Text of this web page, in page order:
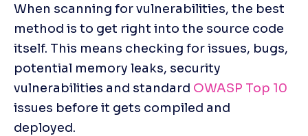
When scanning for vulnerabilities, the best
method is to get right into the source code
itself. This means checking for issues, bugs,
potential memory leaks, security
vulnerabilities and standard
issues before it gets compiled and
deployed.